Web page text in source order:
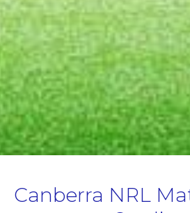
Canberra NRL